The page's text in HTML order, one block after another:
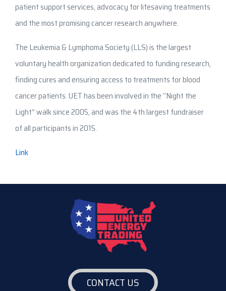
patient support services, advocacy for lifesaving treatments
and the most promising cancer research anywhere.
The Leukemia & Lymphoma Society (LLS) is the largest
voluntary health organization dedicated to funding research,
finding cures and ensuring access to treatments for blood
cancer patients. UET has been involved in the “Night the
Light” walk since 2005, and was the 4th largest fundraiser
of all participants in 2015.
Link
CONTACT US